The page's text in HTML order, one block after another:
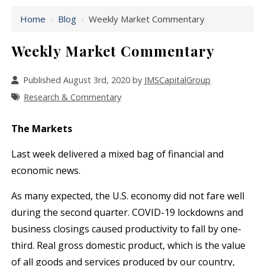
Home › Blog ›Weekly Market Commentary
Weekly Market Commentary
Published August 3rd, 2020 by JMSCapitalGroup
Research & Commentary
The Markets
Last week delivered a mixed bag of financial and
economic news.
As many expected, the U.S. economy did not fare well
during the second quarter. COVID-19 lockdowns and
business closings caused productivity to fall by one-
third. Real gross domestic product, which is the value
of all goods and services produced by our country,